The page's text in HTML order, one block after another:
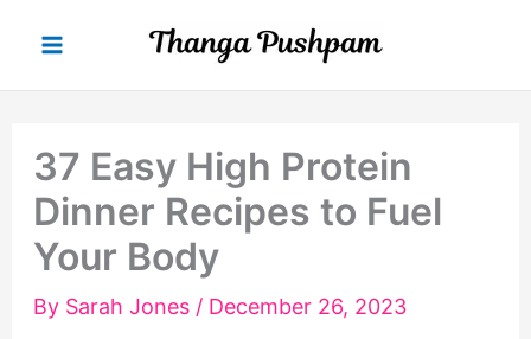
content
37 Easy High Protein
Dinner Recipes to Fuel
Your Body
By Sarah Jones / December 26, 2023